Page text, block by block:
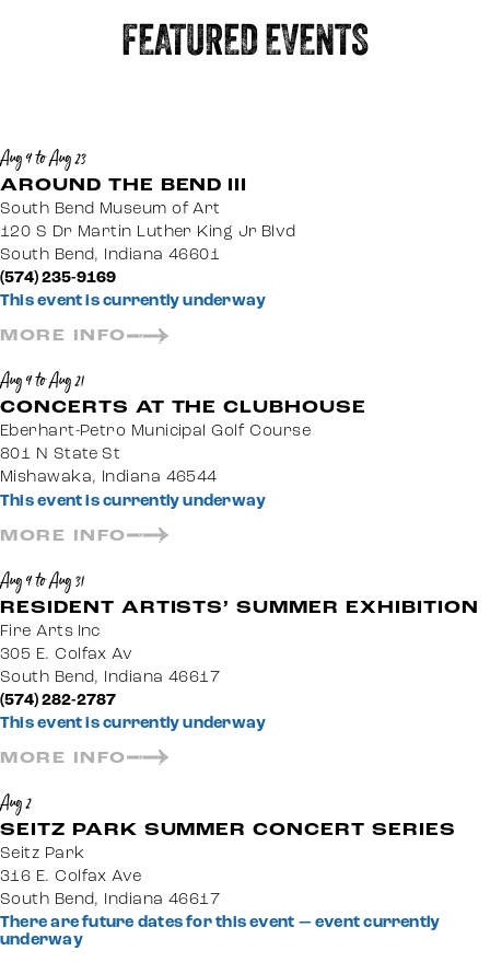
FEATURED EVENTS
Aug 9 to Aug 23
AROUND THE BEND III
South Bend Museum of Art
120 S Dr Martin Luther King Jr Blvd
South Bend, Indiana 46601
(574) 235-9169
This event is currently underway
MORE INFO
Aug 9 to Aug 21
CONCERTS AT THE CLUBHOUSE
Eberhart-Petro Municipal Golf Course
801 N State St
Mishawaka, Indiana 46544
This event is currently underway
MORE INFO
Aug 9 to Aug 31
RESIDENT ARTISTS’ SUMMER EXHIBITION
Fire Arts Inc
305 E. Colfax Av
South Bend, Indiana 46617
(574) 282-2787
This event is currently underway
MORE INFO
Aug 2
SEITZ PARK SUMMER CONCERT SERIES
Seitz Park
316 E. Colfax Ave
South Bend, Indiana 46617
There are future dates for this event — event currently
underway